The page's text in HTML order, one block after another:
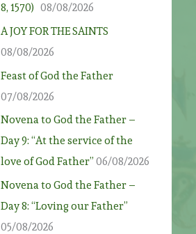
8, 1570) 08/08/2026
A JOY FOR THE SAINTS
08/08/2026
Feast of God the Father
07/08/2026
Novena to God the Father –
Day 9: “At the service of the
love of God Father” 06/08/2026
Novena to God the Father –
Day 8: “Loving our Father”
05/08/2026